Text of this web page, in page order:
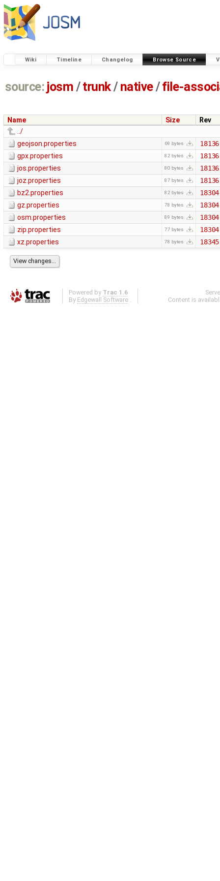
Wiki Timeline Changelog Browse Source
source: josm / trunk/ native/file-
Name Size
Rev
../
geojson.properties
69 bytes
18136
gpx.properties
82 bytes
18136
jos.properties
80 bytes
18136
joz.properties
87 bytes
18136
bz2.properties
82 bytes
18304
gz.properties
78 bytes
18304
osm.properties
89 bytes
18304
zip.properties
77 bytes
18304
xz.properties
78 bytes 18345
Powered by Trac 1.6
By Edgewall Software .
Content is